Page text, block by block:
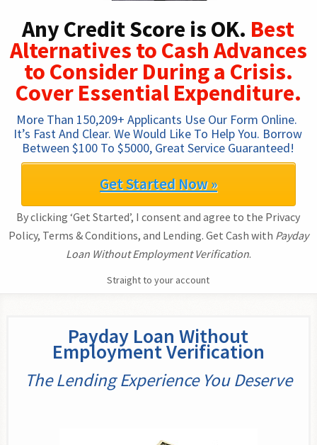
Any Credit Score is OK. Best
Alternatives to Cash Advances
to Consider During a Crisis.
Cover Essential Expenditure.
More Than 150,209+ Applicants Use Our Form Online.
It’s Fast And Clear. We Would Like To Help You. Borrow
Between $100 To $5000, Great Service Guaranteed!
Get Started Now »
By clicking ‘Get Started’, I consent and agree to the Privacy
Policy, Terms & Conditions, and Lending. Get Cash with Payday
Loan Without Employment Verification.
Straight to your account
Payday Loan Without
Employment Verification
The Lending Experience You Deserve